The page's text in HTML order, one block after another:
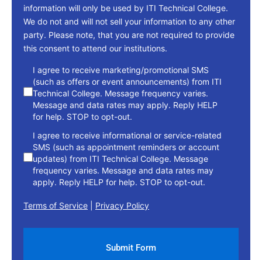
information will only be used by ITI Technical College.
We do not and will not sell your information to any other
party. Please note, that you are not required to provide
this consent to attend our institutions.
consent
I agree to receive marketing/promotional SMS
(such as offers or event announcements) from ITI
Technical College. Message frequency varies.
Message and data rates may apply. Reply HELP
for help. STOP to opt-out.
I agree to receive informational or service-related
SMS (such as appointment reminders or account
updates) from ITI Technical College. Message
frequency varies. Message and data rates may
apply. Reply HELP for help. STOP to opt-out.
Terms of Service Privacy Policy